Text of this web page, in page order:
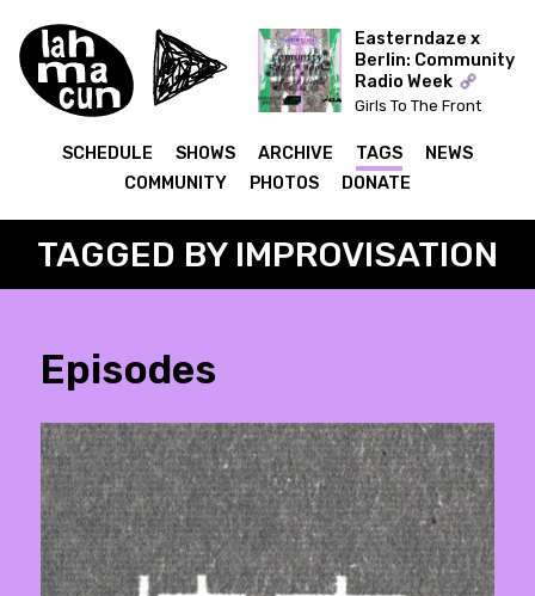
Easterndaze x
Berlin: Community
Radio Week
Girls To The Front
To Travel (Cashmere)
SCHEDULE SHOWS ARCHIVE TAGS
NEWS
COMMUNITY
PHOTOS DONATE
TAGGED BY IMPROVISATION
Episodes